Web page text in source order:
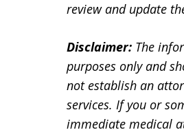
review and update
Disclaimer: The
purposes only and
not establish an
services. If you or
immediate medical